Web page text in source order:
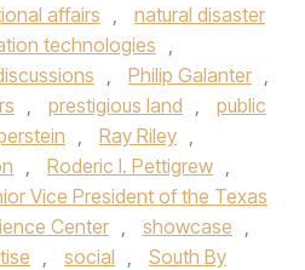
affairs ,
natural disaster
technologies ,
, Philip Galanter ,
, prestigious land ,
public
, Ray Riley ,
, Roderic I. Pettigrew ,
Vice President of the Texas
Center , showcase ,
, social ,
South By